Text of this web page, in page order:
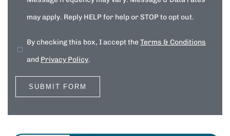
may apply. Reply HELP for help or STOP to opt out.
By checking this box, I accept theTerms & Conditions
and Privacy Policy.